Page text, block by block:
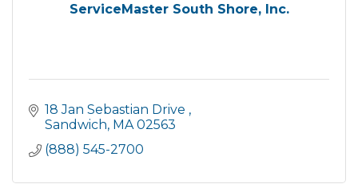
ServiceMaster South Shore, Inc.
18 Jan Sebastian Drive
Sandwich MA 02563
(888) 545-2700